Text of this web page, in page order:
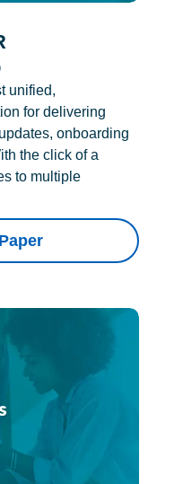
unified,
for delivering
onboarding
the click of a
to multiple